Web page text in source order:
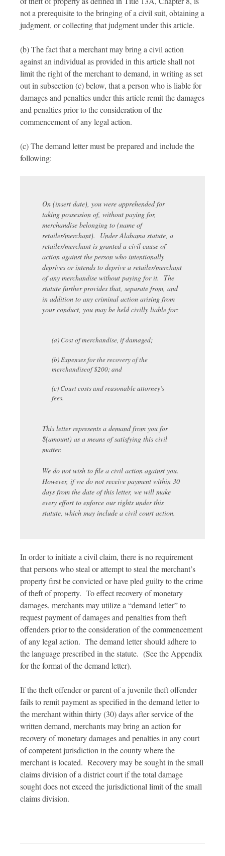
not a prerequisite to the bringing of a civil suit, obtaining a
judgment, or collecting that judgment under this article.
(b) The fact that a merchant may bring a civil action
against an individual as provided in this article shall not
limit the right of the merchant to demand, in writing as set
out in subsection (c) below, that a person who is liable for
damages and penalties under this article remit the damages
and penalties prior to the consideration of the
commencement of any legal action.
(c) The demand letter must be prepared and include the
following:
On (insert date), you were apprehended for
taking possession of, without paying for,
merchandise belonging to (name of
retailer/merchant). Under Alabama statute, a
retailer/merchant is granted a civil cause of
action against the person who intentionally
deprives or intends to deprive a retailer/merchant
of any merchandise without paying for it. The
statute further provides that, separate from, and
in addition to any criminal action arising from
your conduct, you may be held civilly liable for:
(a) Cost of merchandise, if damaged;
(b) Expenses for the recovery of the
merchandiseof $200; and
(c) Court costs and reasonable attorney’s
fees.
This letter represents a demand from you for
$(amount) as a means of satisfying this civil
matter.
We do not wish to file a civil action against you.
However, if we do not receive payment within 30
days from the date of this letter, we will make
every effort to enforce our rights under this
statute, which may include a civil court action.
In order to initiate a civil claim, there is no requirement
that persons who steal or attempt to steal the merchant’s
property first be convicted or have pled guilty to the crime
of theft of property. To effect recovery of monetary
damages, merchants may utilize a “demand letter” to
request payment of damages and penalties from theft
offenders prior to the consideration of the commencement
of any legal action. The demand letter should adhere to
the language prescribed in the statute. (See the Appendix
for the format of the demand letter).
If the theft offender or parent of a juvenile theft offender
fails to remit payment as specified in the demand letter to
the merchant within thirty (30) days after service of the
written demand, merchants may bring an action for
recovery of monetary damages and penalties in any court
of competent jurisdiction in the county where the
merchant is located. Recovery may be sought in the small
claims division of a district court if the total damage
sought does not exceed the jurisdictional limit of the small
claims division.